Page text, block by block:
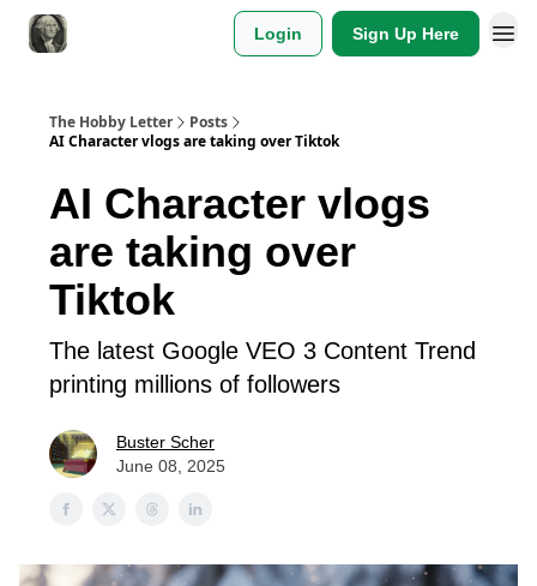
Login Sign Up Here
The Hobby Letter
Posts
AI Character vlogs are taking over Tiktok
AI Character vlogs
are taking over
Tiktok
The latest Google VEO 3 Content Trend
printing millions of followers
Buster Scher
June 08, 2025